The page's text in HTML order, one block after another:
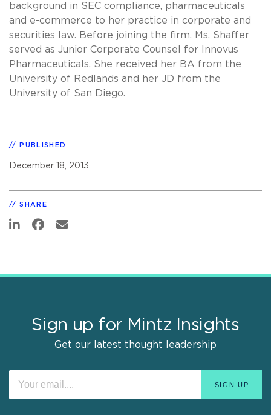
background in SEC compliance, pharmaceuticals
and e-commerce to her practice in corporate and
securities law. Before joining the firm, Ms. Shaffer
served as Junior Corporate Counsel for Innovus
Pharmaceuticals. She received her BA from the
University of Redlands and her JD from the
University of San Diego.
PUBLISHED
December 18, 2013
SHARE
Sign up for Mintz Insights
Get our latest thought leadership